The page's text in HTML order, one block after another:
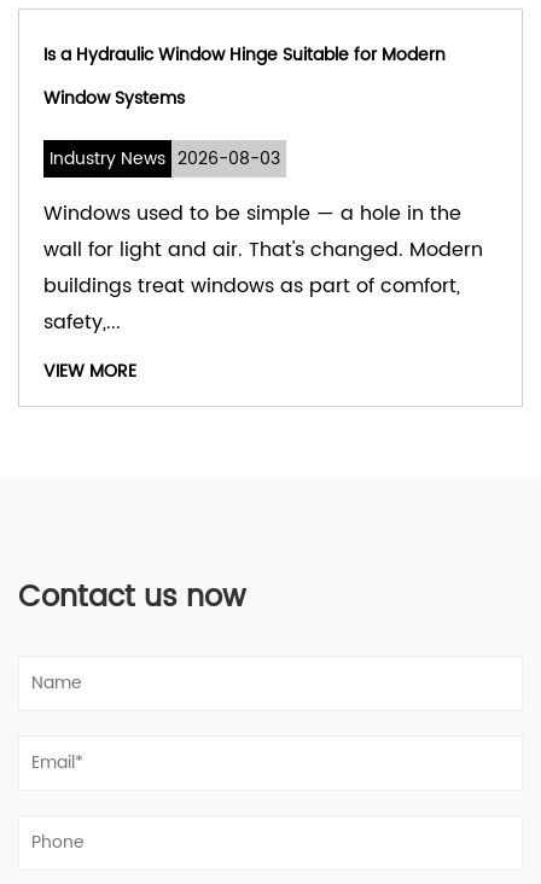
for Modern
a hole in the
Modern
of comfort,
What Are Self Closing Hydraulic
Industry News
Doors move more often
notice. In busy spaces,
day without pause. The
Contact us now